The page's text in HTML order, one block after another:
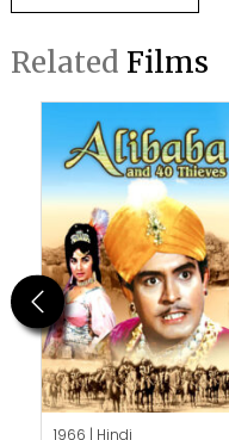
Related Films
Previous
1966 | Hindi